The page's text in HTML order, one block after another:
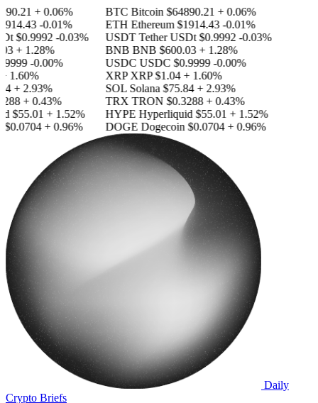
+ 0.06%
-0.01%
$0.9992 -0.03%
+ 1.28%
-0.00%
1.60%
+ 2.93%
+ 0.43%
$55.01 + 1.52%
$0.0704 + 0.96%
BTC Bitcoin$64890.21 + 0.06%
ETH Ethereum$1914.43 -0.01%
USDT Tether USDt$0.9992 -0.03%
BNB BNB$600.03 + 1.28%
USDC USDC$0.9999 -0.00%
XRP XRP$1.04 + 1.60%
SOL Solana$75.84 + 2.93%
TRX TRON$0.3288 + 0.43%
HYPE Hyperliquid$55.01 + 1.52%
DOGE Dogecoin$0.0704 + 0.96%
Daily
Crypto Briefs